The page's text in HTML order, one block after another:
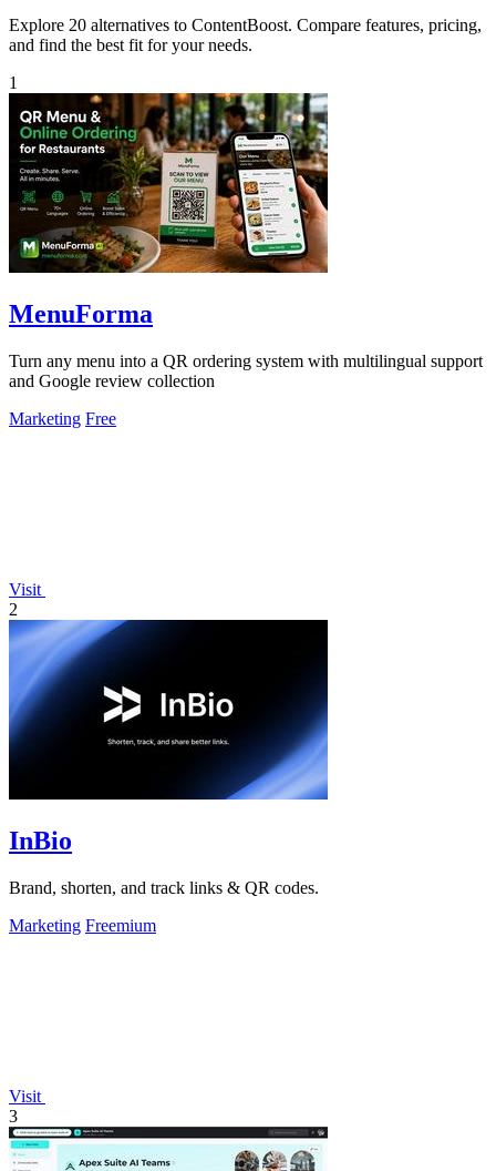
Explore 20 alternatives to ContentBoost. Compare features, pricing,
and find the best fit for your needs.
1
MenuForma
Turn any menu into a QR ordering system with multilingual support
and Google review collection
Marketing Free
Visit
2
InBio
Brand, shorten, and track links & QR codes.
Marketing Freemium
Visit
3